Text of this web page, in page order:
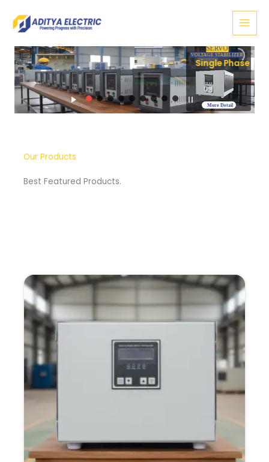
SERVO
VOLTAGE STABILIZER
More Detail
Three Phase
Our Products
Best Featured Products.